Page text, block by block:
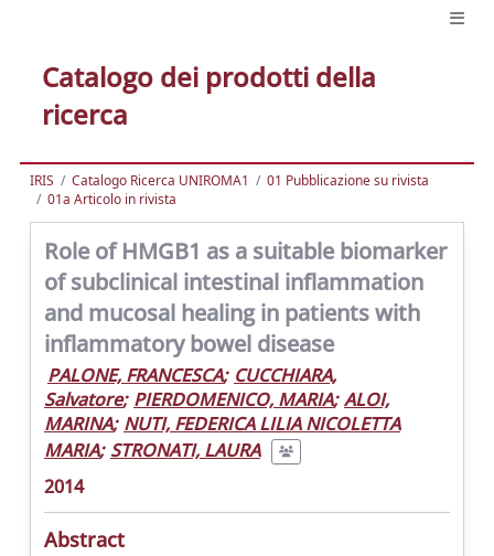
Catalogo dei prodotti della
ricerca
IRIS Catalogo Ricerca UNIROMA1
01 Pubblicazione su rivista
01a Articolo in rivista
Role of HMGB1 as a suitable biomarker
of subclinical intestinal inflammation
and mucosal healing in patients with
inflammatory bowel disease
PALONE, FRANCESCA; CUCCHIARA,
Salvatore; PIERDOMENICO, MARIA; ALOI,
MARINA; NUTI, FEDERICA LILIA NICOLETTA
MARIA; STRONATI, LAURA
2014
Abstract